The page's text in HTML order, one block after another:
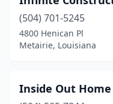
(504) 701-5245
4800 Henican Pl
Metairie, Louisiana
Inside Out